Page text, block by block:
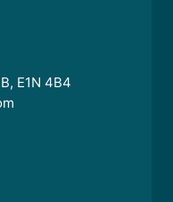
E1N 4B4